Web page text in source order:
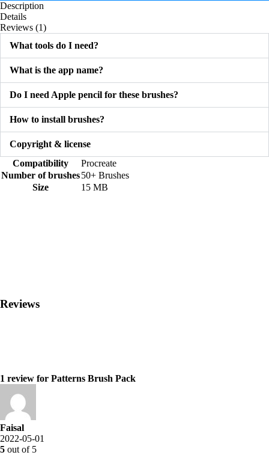
Description
Details
Reviews (1)
What tools do I need?
What is the app name?
Do I need Apple pencil for these brushes?
How to install brushes?
Copyright & license
Compatibility
Procreate
Number of brushes50+ Brushes
Size
15 MB
Reviews
1 review for Patterns Brush Pack
Faisal
2022-05-01
5 out of 5